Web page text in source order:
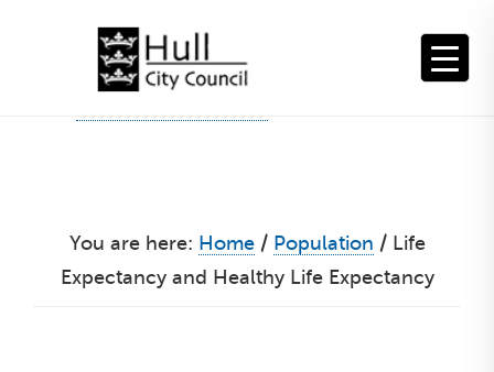
You are here: Home / Population /Life
Expectancy and Healthy Life Expectancy